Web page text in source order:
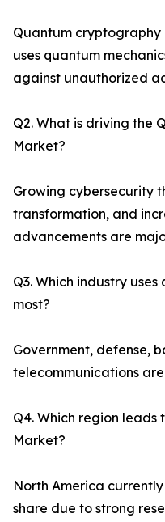
Quantum
uses quantum
against unauthorized
Q2. What is driving the
Market?
Growing cybersecurity
transformation, and
advancements are
Q3. Which industry
most?
Government, defense,
telecommunications
Q4. Which region
Market?
North America
share due to strong